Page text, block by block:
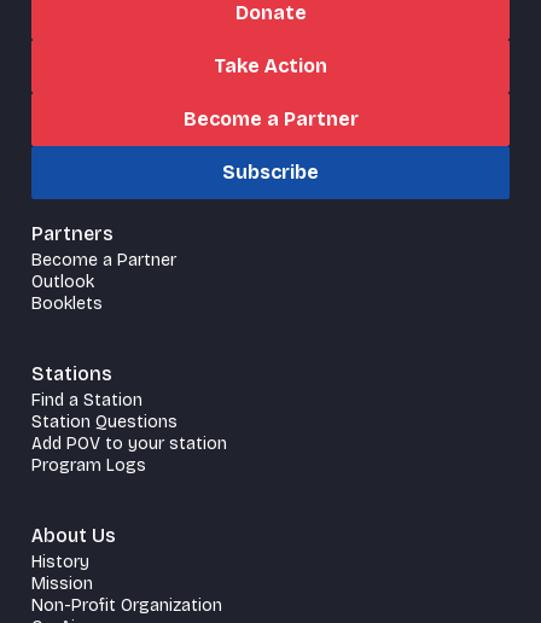
Donate
Take Action
Become a Partner
Subscribe
Partners
Become a Partner
Outlook
Booklets
Stations
Find a Station
Station Questions
Add POV to your station
Program Logs
About Us
History
Mission
Non-Profit Organization